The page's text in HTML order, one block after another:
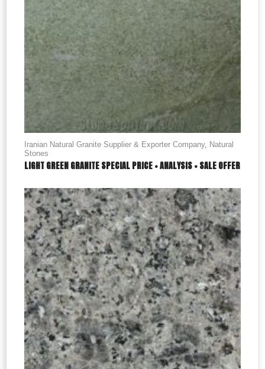
Iranian Natural Granite Supplier & Exporter Company, Natural
Stones
LIGHT GREEN GRANITE SPECIAL PRICE + ANALYSIS + SALE OFFER